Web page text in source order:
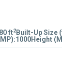
ft2 Built-Up Size
1000Height